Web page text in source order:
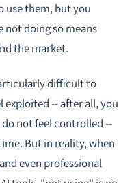
use them, but you
doing so means
the market.
difficult to
exploited -- after all, you
not feel controlled --
But in reality, when
even professional